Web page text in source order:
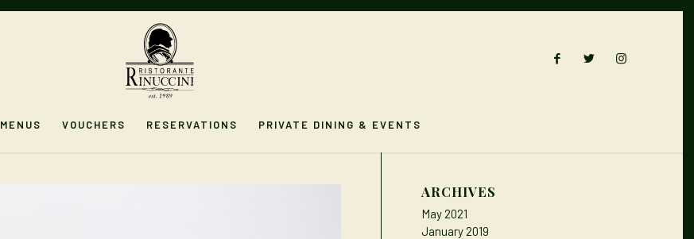
MENUS VOUCHERS RESERVATIONS PRIVATE DINING & EVENTS
ARCHIVES
May 2021
January 2019